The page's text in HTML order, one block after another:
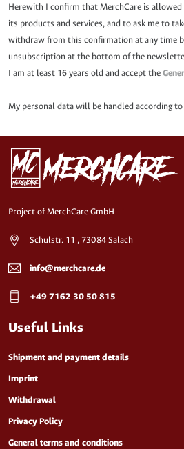
Herewith I confirm that MerchCare is
its products and services, and to ask me to
withdraw from this confirmation at any time
unsubscription at the bottom of the
I am at least 16 years old and accept the
My personal data will be handled according
Project of MerchCare GmbH
Schulstr. 11 , 73084 Salach
info@merchcare.de
+49 7162 30 50 815
Useful Links
Shipment and payment details
Imprint
Withdrawal
Privacy Policy
General terms and conditions